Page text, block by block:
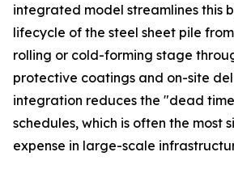
integrated model streamlines this
lifecycle of the steel sheet pile
rolling or cold-forming stage
protective coatings and on-site
integration reduces the "dead
schedules, which is often the most
expense in large-scale